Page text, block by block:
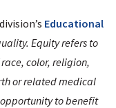
Educational
Equity refers to
color, religion,
or related medical
to benefit